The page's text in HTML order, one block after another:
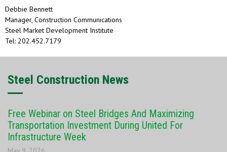
Debbie Bennett
Manager, Construction Communications
Steel Market Development Institute
Tel: 202.452.7179
Steel Construction News
Free Webinar on Steel Bridges And Maximizing
Transportation Investment During United For
Infrastructure Week